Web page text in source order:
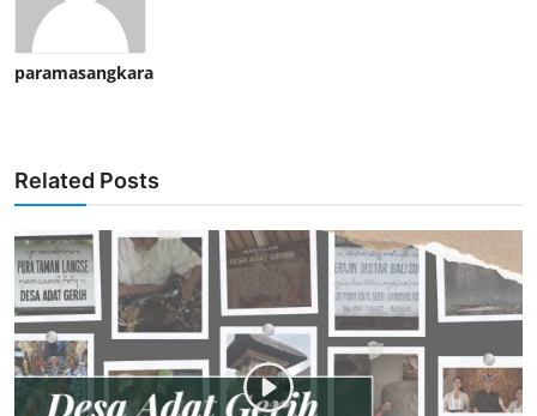
paramasangkara
Related Posts